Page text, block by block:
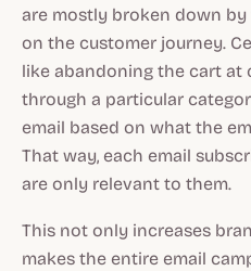
are mostly broken down
on the customer journey.
like abandoning the cart at
through a particular
email based on what the
That way, each email
are only relevant to them.
This not only increases
makes the entire email